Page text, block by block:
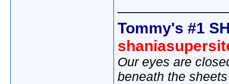
Tommy's #1
Our eyes are
beneath the sheets